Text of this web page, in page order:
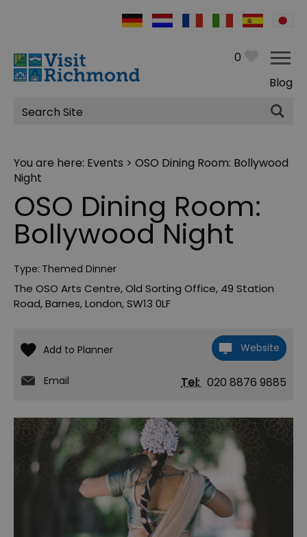
0
Blog
Site
Search
You are here: Events > OSO Dining Room: Bollywood
Night
OSO Dining Room:
Bollywood Night
Type: Themed Dinner
The OSO Arts Centre,Old Sorting Office, 49 Station
Road,Barnes,London,SW13 0LF
Website
Email Tel: 020 8876 9885